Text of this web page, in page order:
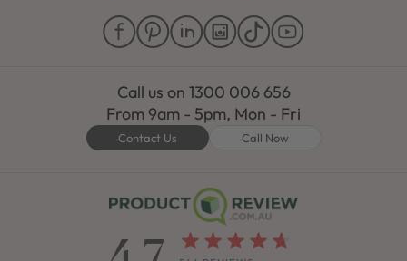
Call us on 1300 006 656
From 9am - 5pm, Mon - Fri
Contact Us Call Now